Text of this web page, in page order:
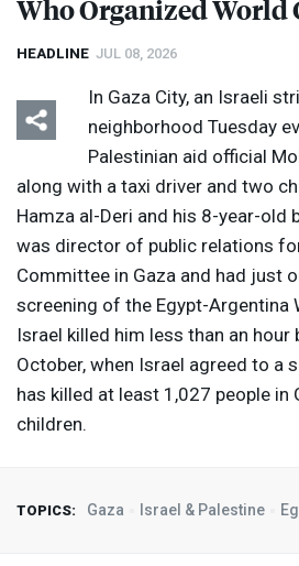
Abortion
Who Organized World
HEADLINE JUL 08, 2026
In Gaza City, an Israeli
neighborhood Tuesday
Palestinian aid official
along with a taxi driver and two
Hamza al-Deri and his 8-year-old
was director of public relations
Committee in Gaza and had just
screening of the Egypt-Argentina
Israel killed him less than an
October, when Israel agreed to a
has killed at least 1,027 people in
children.
TOPICS: Gaza Israel & Palestine